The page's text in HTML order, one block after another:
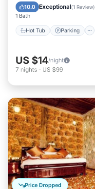
10.0 Exceptional(1 Review)
1 Bath
Hot Tub Parking
Balcony/Terrace
US $14/night
7 nights - US $99
Price Dropped